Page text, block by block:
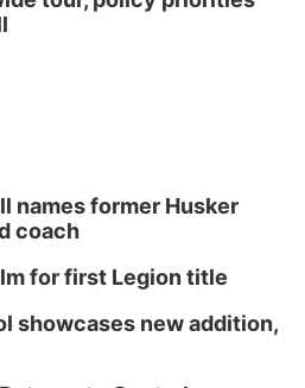
Date at Secret Park
names former Husker
coach
for first Legion title
showcases new addition,